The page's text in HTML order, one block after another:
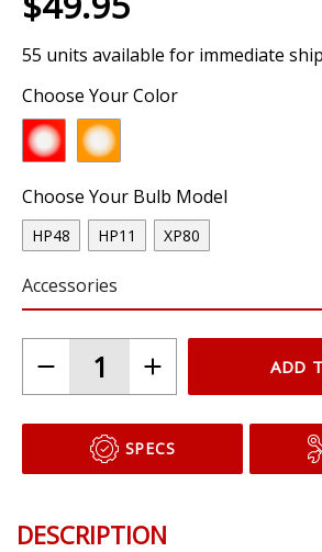
55 units available for immediate
Choose Your Color
Choose Your Bulb Model
HP48 HP11 XP80
Accessories
ADD
SPECS
DESCRIPTION